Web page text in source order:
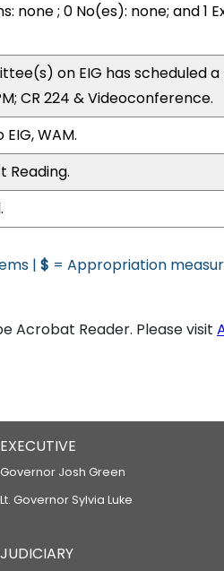
none ; 0 No(es): none; and 1
on EIG has scheduled
CR 224 & Videoconference.
WAM.
Reading.
| $ = Appropriation
Acrobat Reader. Please visit
EXECUTIVE
Governor Josh Green
Lt. Governor Sylvia Luke
JUDICIARY